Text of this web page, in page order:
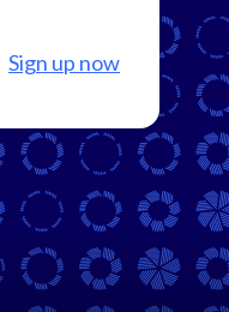
Sign up now